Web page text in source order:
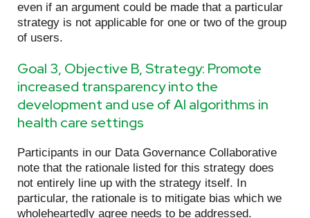
even if an argument could be made that a particular
strategy is not applicable for one or two of the group
of users.
Goal 3, Objective B, Strategy: Promote
increased transparency into the
development and use of AI algorithms in
health care settings
Participants in our Data Governance Collaborative
note that the rationale listed for this strategy does
not entirely line up with the strategy itself. In
particular, the rationale is to mitigate bias which we
wholeheartedly agree needs to be addressed.